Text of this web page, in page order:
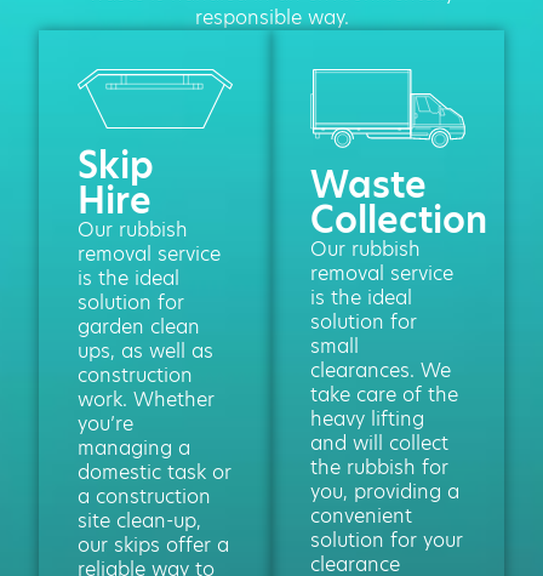
responsible way.
Skip
Hire
Our rubbish
removal service
is the ideal
solution for
garden clean
ups, as well as
construction
work. Whether
you’re
managing a
domestic task or
a construction
site clean-up,
our skips offer a
reliable way to
Waste
Collection
Our rubbish
removal service
is the ideal
solution for
small
clearances. We
take care of the
heavy lifting
and will collect
the rubbish for
you, providing a
convenient
solution for your
clearance